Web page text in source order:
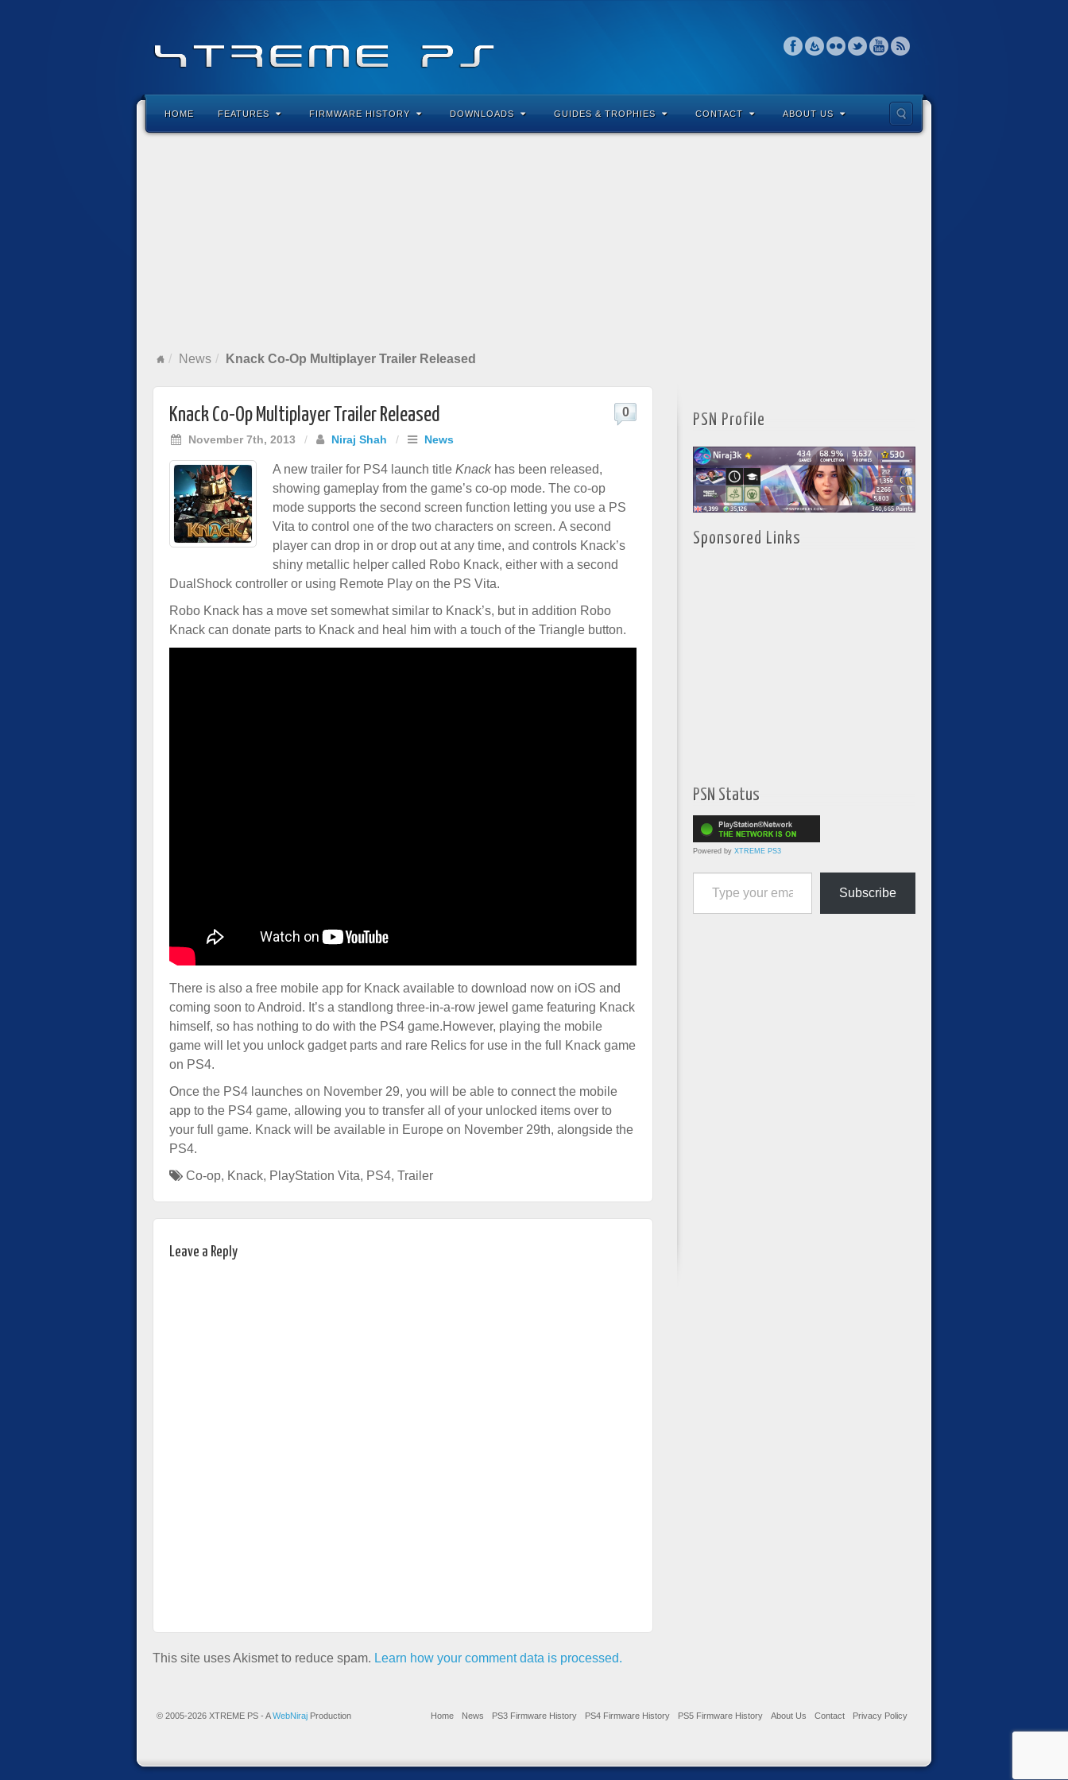
HOME FEATURES FIRMWARE HISTORY DOWNLOADS GUIDES & TROPHIES CONTACT ABOUT US
News Knack Co-Op Multiplayer Trailer Released
Knack Co-Op Multiplayer Trailer Released
November 7th, 2013 / Niraj Shah / News
0
A new trailer for PS4 launch title Knackhas been released,
showing gameplay from the game’s co-op mode. The co-op
mode supports the second screen function letting you use a PS
Vita to control one of the two characters on screen. A second
player can drop in or drop out at any time, and controls Knack’s
shiny metallic helper called Robo Knack, either with a second
DualShock controller or using Remote Play on the PS Vita.
Robo Knack has a move set somewhat similar to Knack’s, but in addition Robo
Knack can donate parts to Knack and heal him with a touch of the Triangle button.
There is also a free mobile app for Knack available to download now on iOS and
coming soon to Android. It’s a standlong three-in-a-row jewel game featuring Knack
himself, so has nothing to do with the PS4 game.However, playing the mobile
game will let you unlock gadget parts and rare Relics for use in the full Knack game
on PS4.
Once the PS4 launches on November 29, you will be able to connect the mobile
app to the PS4 game, allowing you to transfer all of your unlocked items over to
your full game. Knack will be available in Europe on November 29th, alongside the
PS4.
Co-op, Knack, PlayStation Vita, PS4, Trailer
Leave a Reply
This site uses Akismet to reduce spam. Learn how your comment data is processed.
PSN Profile
Sponsored Links
PSN Status
Powered by XTREME PS3
Type your email…
Subscribe
© 2005-2026 XTREME PS - AWebNiraj Production Home News PS3 Firmware History PS4 Firmware History PS5 Firmware History About Us Contact Privacy Policy